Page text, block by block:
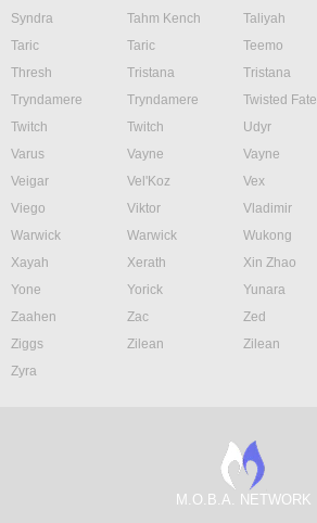
Syndra
Tahm Kench Taliyah
Taric
Taric Teemo
Thresh
Tristana Tristana
Tryndamere
Tryndamere Twisted Fate
Twitch
Twitch Udyr
Varus
Vayne Vayne
Veigar
Vel'Koz Vex
Viego
Viktor Vladimir
Warwick
Warwick Wukong
Xayah
Xerath Xin Zhao
Yone
Yorick Yunara
Zaahen
Zac Zed
Ziggs
Zilean Zilean
Zyra
M.O.B.A. NETWORK